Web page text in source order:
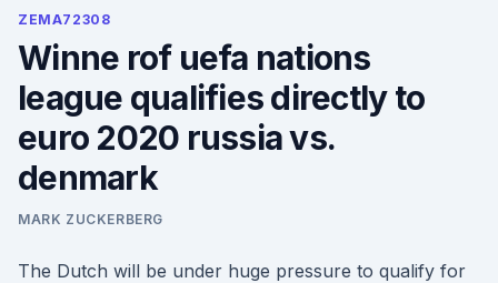
ZEMA72308
Winne rof uefa nations
league qualifies directly to
euro 2020 russia vs.
denmark
MARK ZUCKERBERG
The Dutch will be under huge pressure to qualify for